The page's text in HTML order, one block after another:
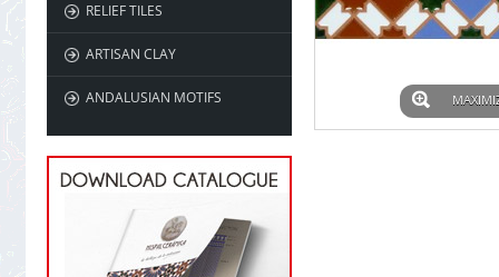
RELIEF TILES
ARTISAN CLAY
ANDALUSIAN MOTIFS